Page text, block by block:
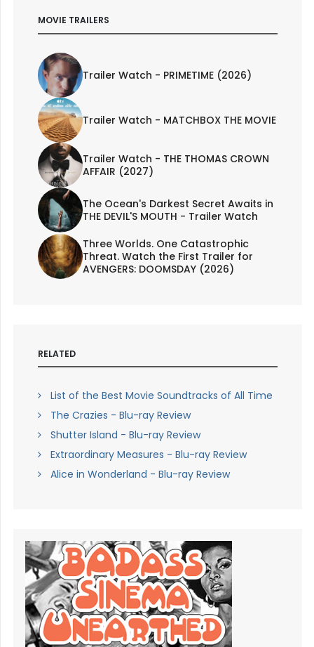
MOVIE TRAILERS
Trailer Watch - PRIMETIME (2026)
Trailer Watch - MATCHBOX THE MOVIE
Trailer Watch - THE THOMAS CROWN
AFFAIR (2027)
The Ocean's Darkest Secret Awaits in
THE DEVIL'S MOUTH - Trailer Watch
Three Worlds. One Catastrophic
Threat. Watch the First Trailer for
AVENGERS: DOOMSDAY (2026)
RELATED
List of the Best Movie Soundtracks of All Time
The Crazies - Blu-ray Review
Shutter Island - Blu-ray Review
Extraordinary Measures - Blu-ray Review
Alice in Wonderland - Blu-ray Review